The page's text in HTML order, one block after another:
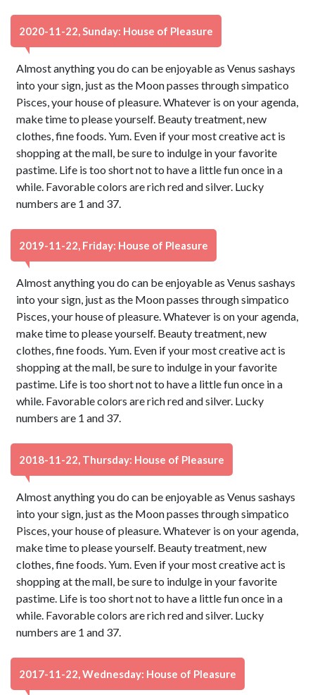
2020-11-22, Sunday: House of Pleasure
Almost anything you do can be enjoyable as Venus sashays
into your sign, just as the Moon passes through simpatico
Pisces, your house of pleasure. Whatever is on your agenda,
make time to please yourself. Beauty treatment, new
clothes, fine foods. Yum. Even if your most creative act is
shopping at the mall, be sure to indulge in your favorite
pastime. Life is too short not to have a little fun once in a
while. Favorable colors are rich red and silver. Lucky
numbers are 1 and 37.
2019-11-22, Friday: House of Pleasure
Almost anything you do can be enjoyable as Venus sashays
into your sign, just as the Moon passes through simpatico
Pisces, your house of pleasure. Whatever is on your agenda,
make time to please yourself. Beauty treatment, new
clothes, fine foods. Yum. Even if your most creative act is
shopping at the mall, be sure to indulge in your favorite
pastime. Life is too short not to have a little fun once in a
while. Favorable colors are rich red and silver. Lucky
numbers are 1 and 37.
2018-11-22, Thursday: House of Pleasure
Almost anything you do can be enjoyable as Venus sashays
into your sign, just as the Moon passes through simpatico
Pisces, your house of pleasure. Whatever is on your agenda,
make time to please yourself. Beauty treatment, new
clothes, fine foods. Yum. Even if your most creative act is
shopping at the mall, be sure to indulge in your favorite
pastime. Life is too short not to have a little fun once in a
while. Favorable colors are rich red and silver. Lucky
numbers are 1 and 37.
2017-11-22, Wednesday: House of Pleasure